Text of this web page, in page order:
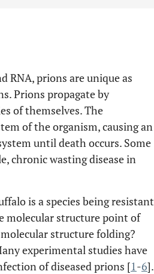
RNA, prions are unique as
Prions propagate by
of themselves. The
of the organism, causing an
until death occurs. Some
chronic wasting disease in
is a species being resistant
molecular structure point of
structure folding?
experimental studies have
of diseased prions [1-6].